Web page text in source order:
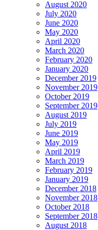
August 2020
July 2020
June 2020
May 2020
April 2020
March 2020
February 2020
January 2020
December 2019
November 2019
October 2019
September 2019
August 2019
July 2019
June 2019
May 2019
April 2019
March 2019
February 2019
January 2019
December 2018
November 2018
October 2018
September 2018
August 2018